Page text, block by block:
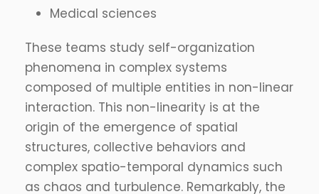
Medical sciences
These teams study self-organization
phenomena in complex systems
composed of multiple entities in non-linear
interaction. This non-linearity is at the
origin of the emergence of spatial
structures, collective behaviors and
complex spatio-temporal dynamics such
as chaos and turbulence. Remarkably, the